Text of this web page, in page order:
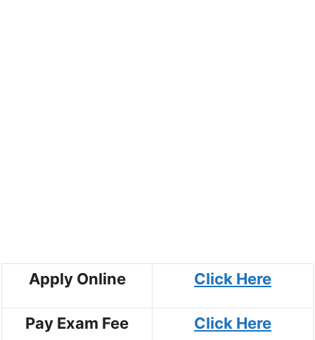
Apply Online Click Here
Pay Exam Fee Click Here